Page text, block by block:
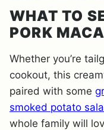
WHAT TO
PORK
Whether you’re
cookout, this
paired with some
smoked potato
whole family will